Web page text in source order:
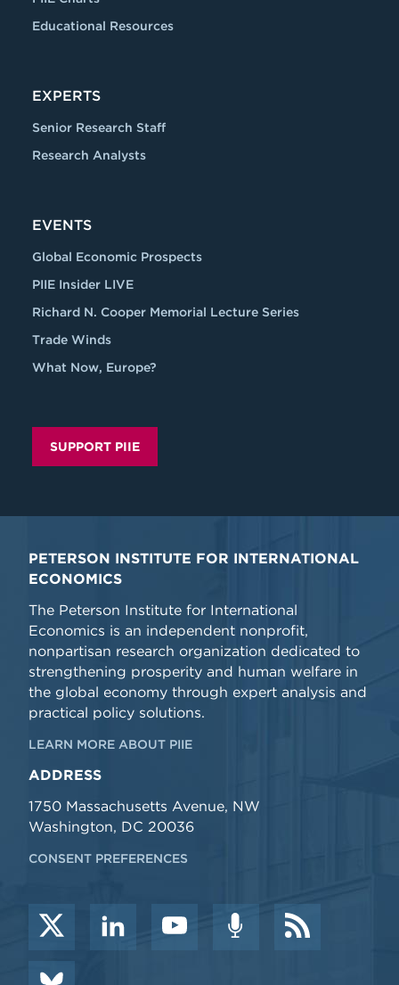
Educational Resources
EXPERTS
Senior Research Staff
Research Analysts
EVENTS
Global Economic Prospects
PIIE Insider LIVE
Richard N. Cooper Memorial Lecture Series
Trade Winds
What Now, Europe?
SUPPORT PIIE
PETERSON INSTITUTE FOR INTERNATIONAL
ECONOMICS
The Peterson Institute for International
Economics is an independent nonprofit,
nonpartisan research organization dedicated to
strengthening prosperity and human welfare in
the global economy through expert analysis and
practical policy solutions.
LEARN MORE ABOUT PIIE
ADDRESS
1750 Massachusetts Avenue, NW
Washington, DC 20036
CONSENT PREFERENCES